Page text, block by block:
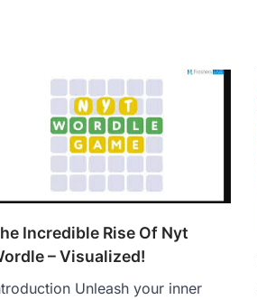
Incredible Rise Of Nyt
– Visualized!
Unleash your inner